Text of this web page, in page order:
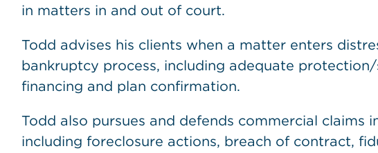
in matters in and out of court.
Todd advises his clients when a matter enters
bankruptcy process, including adequate
financing and plan confirmation.
Todd also pursues and defends commercial claims
including foreclosure actions, breach of contract,